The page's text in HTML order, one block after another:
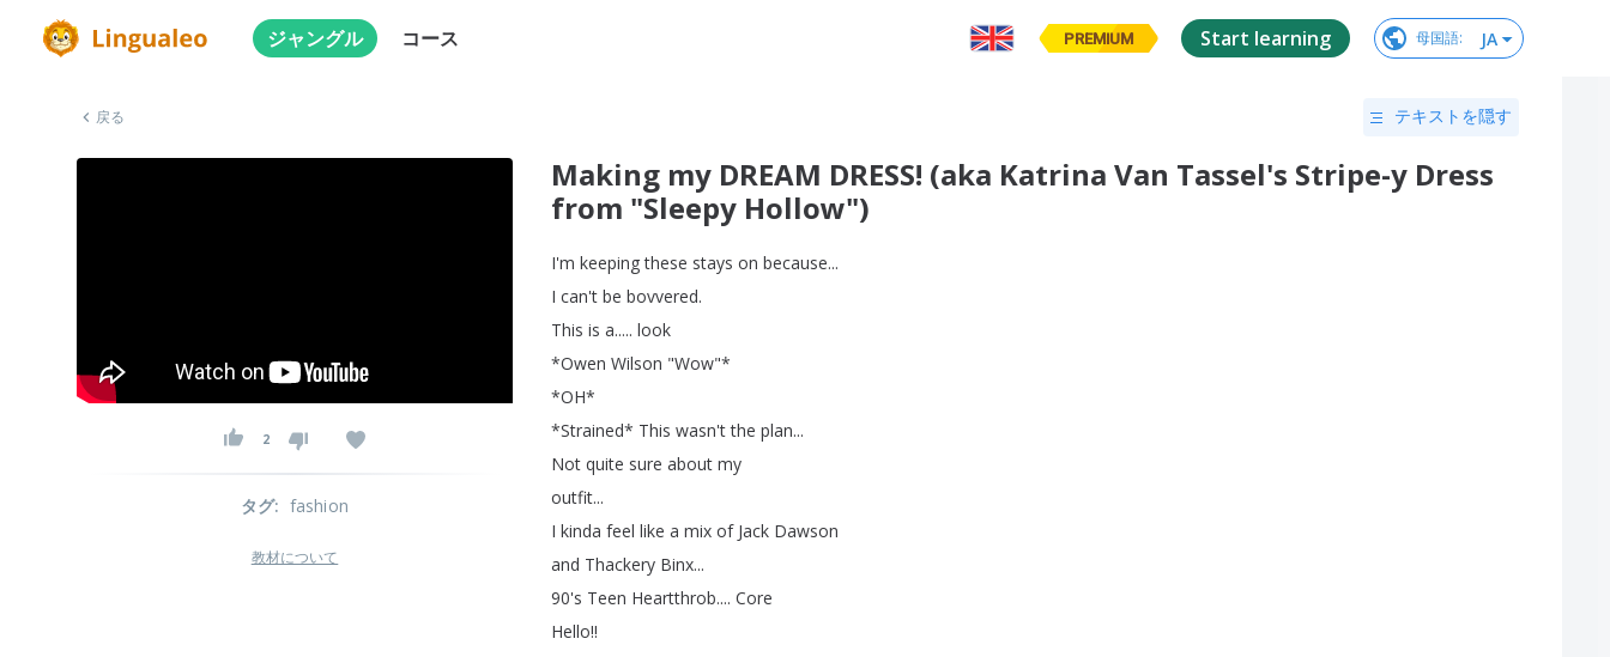
ジャングル コース PREMIUM Start learning 母国語: JA
戻る テキストを隠す
Making my DREAM DRESS! (aka Katrina Van Tassel's Stripe-y Dress
from "Sleepy Hollow")
I'm keeping these stays on because...
I can't be bovvered.
This is a..... look
*Owen Wilson "Wow"*
*OH*
*Strained* This wasn't the plan...
Not quite sure about my
outfit...
I kinda feel like a mix of Jack Dawson
and Thackery Binx...
90's Teen Heartthrob.... Core
Hello!!
2
タグ: fashion
教材について